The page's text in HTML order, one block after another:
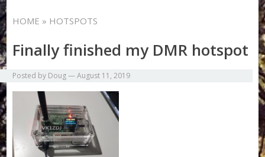
HOME » HOTSPOTS
Finally finished my DMR hotspot
Posted by Doug—August 11, 2019